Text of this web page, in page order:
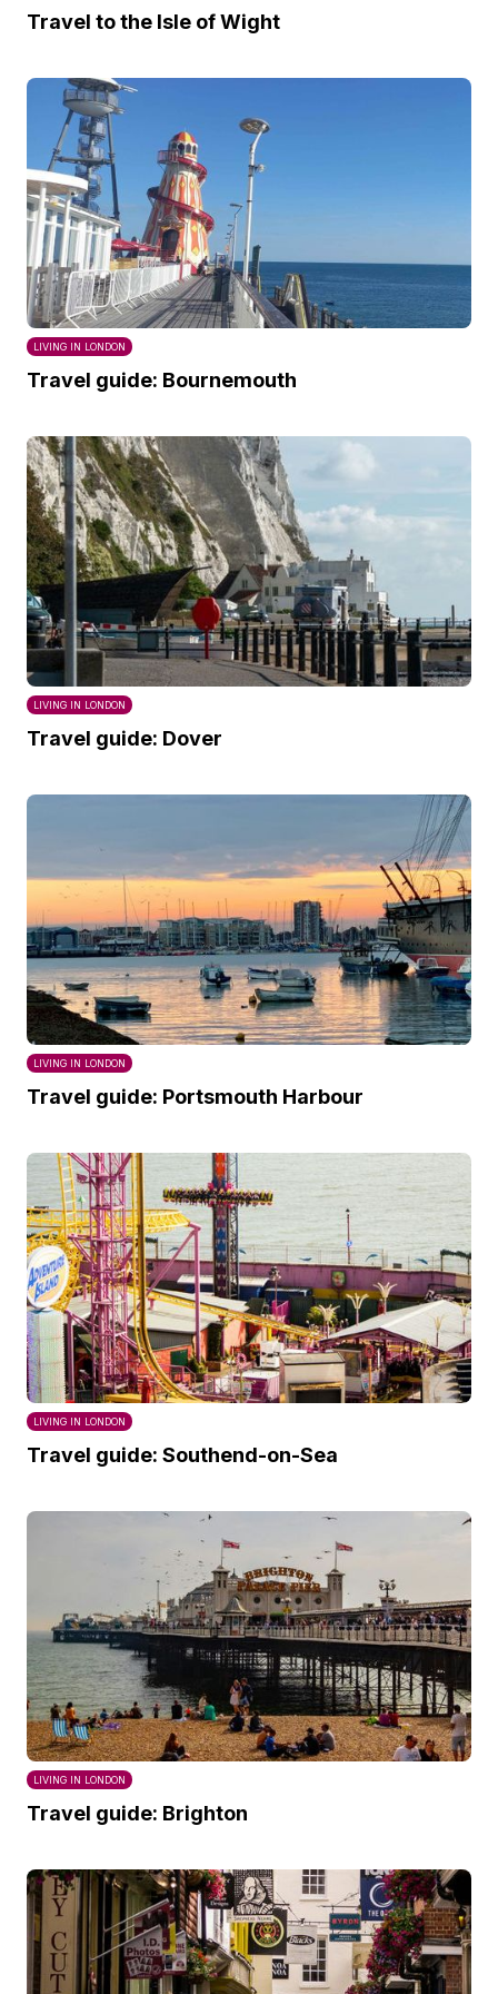
Travel to the Isle of Wight
LIVING IN LONDON
Travel guide: Bournemouth
LIVING IN LONDON
Travel guide: Dover
LIVING IN LONDON
Travel guide: Portsmouth Harbour
LIVING IN LONDON
Travel guide: Southend-on-Sea
LIVING IN LONDON
Travel guide: Brighton